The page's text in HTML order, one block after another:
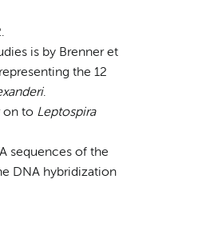
is by Brenner et
the 12
.
on to Leptospira
sequences of the
DNA hybridization